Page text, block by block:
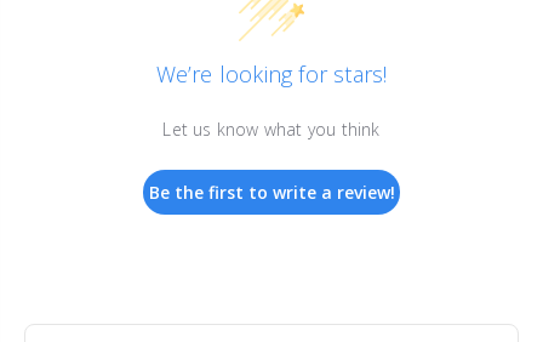
We’re looking for stars!
Let us know what you think
Be the first to write a review!